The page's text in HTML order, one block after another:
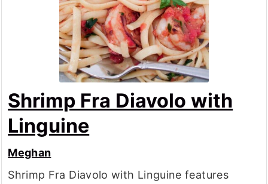
Shrimp Fra Diavolo with
Linguine
Meghan
Shrimp Fra Diavolo with Linguine features